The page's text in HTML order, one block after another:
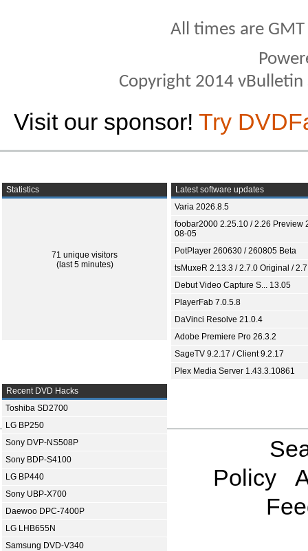
All times are
Copyright 2014
Visit our sponsor! Try
Statistics
71 unique visitors
(last 5 minutes)
Latest software updates
Varia 2026.8.5
foobar2000 2.25.10 / 2.26 Preview
08-05
PotPlayer 260630 / 260805 Beta
tsMuxeR 2.13.3 / 2.7.0 Original /
Debut Video Capture S... 13.05
PlayerFab 7.0.5.8
DaVinci Resolve 21.0.4
Adobe Premiere Pro 26.3.2
SageTV 9.2.17 / Client 9.2.17
Plex Media Server 1.43.3.10861
Recent DVD Hacks
Toshiba SD2700
LG BP250
Sony DVP-NS508P
Sony BDP-S4100
LG BP440
Sony UBP-X700
Daewoo DPC-7400P
LG LHB655N
Samsung DVD-V340
Policy